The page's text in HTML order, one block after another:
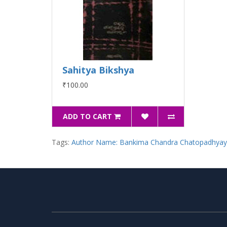
Sahitya Bikshya
₹100.00
ADD TO CART
Tags: Author Name: Bankima Chandra